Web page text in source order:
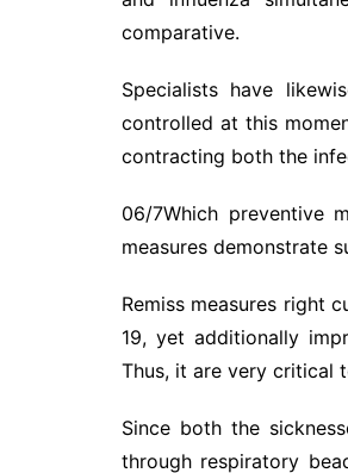
comparative.
Specialists have
controlled at this
contracting both the
06/7Which preventive
measures demonstrate
Remiss measures right
19, yet additionally
Thus, it are very critical
Since both the
through respiratory